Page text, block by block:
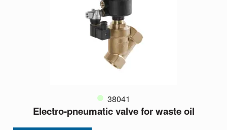
38041
Electro-pneumatic valve for waste oil